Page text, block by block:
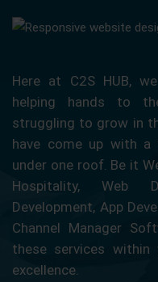
Here at C2S HUB,
helping hands to
struggling to grow in
have come up with a
under one roof. Be it
Hospitality, Web
Development, App
Channel Manager
these services
excellence.